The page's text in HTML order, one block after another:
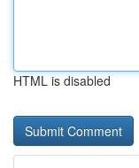
HTML is disabled